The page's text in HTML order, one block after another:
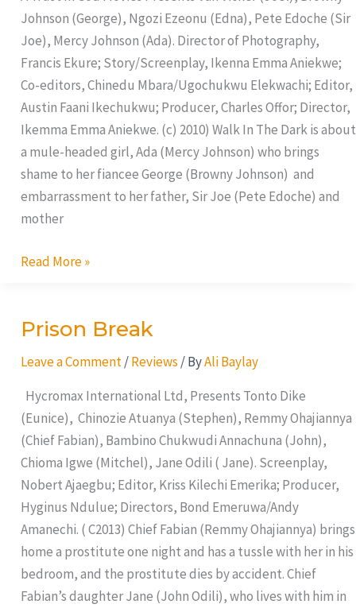
Johnson (George), Ngozi Ezeonu (Edna), Pete Edoche (Sir
Joe), Mercy Johnson (Ada). Director of Photography,
Francis Ekure; Story/Screenplay, Ikenna Emma Aniekwe;
Co-editors, Chinedu Mbara/Ugochukwu Elekwachi; Editor,
Austin Faani Ikechukwu; Producer, Charles Offor; Director,
Ikemma Emma Aniekwe. (c) 2010) Walk In The Dark is about
a mule-headed girl, Ada (Mercy Johnson) who brings
shame to her fiancee George (Browny Johnson) and
embarrassment to her father, Sir Joe (Pete Edoche) and
mother
Read More »
Prison Break
Leave a Comment /Reviews / ByAli Baylay
Hycromax International Ltd, Presents Tonto Dike
(Eunice), Chinozie Atuanya (Stephen), Remmy Ohajiannya
(Chief Fabian), Bambino Chukwudi Annachuna (John),
Chioma Igwe (Mitchel), Jane Odili ( Jane). Screenplay,
Nobert Ajaegbu; Editor, Kriss Kilechi Emerika; Producer,
Hyginus Ndulue; Directors, Bond Emeruwa/Andy
Amanechi. ( C2013) Chief Fabian (Remmy Ohajiannya) brings
home a prostitute one night and has a tussle with her in his
bedroom, and the prostitute dies by accident. Chief
Fabian’s daughter Jane (John Odili), who lives with him in
Prison